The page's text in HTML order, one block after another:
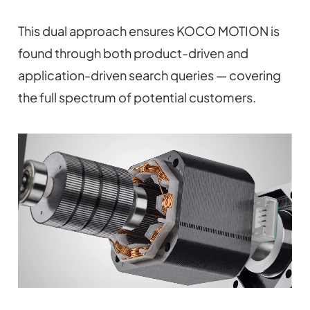
This dual approach ensures KOCO MOTION is
found through both product-driven and
application-driven search queries — covering
the full spectrum of potential customers.